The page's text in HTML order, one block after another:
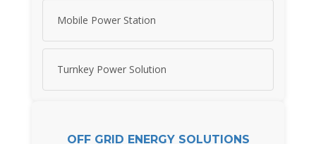
Mobile Power Station
Turnkey Power Solution
OFF GRID ENERGY SOLUTIONS